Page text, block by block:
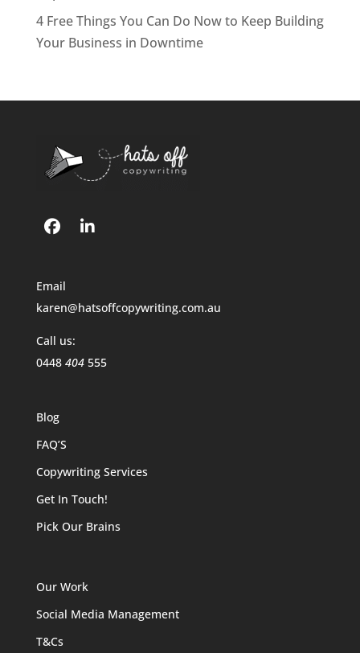
4 Free Things You Can Do Now to Keep Building
Your Business in Downtime
Email
karen@hatsoffcopywriting.com.au
Call us:
0448 404555
Blog
FAQ’S
Copywriting Services
Get In Touch!
Pick Our Brains
Our Work
Social Media Management
T&Cs